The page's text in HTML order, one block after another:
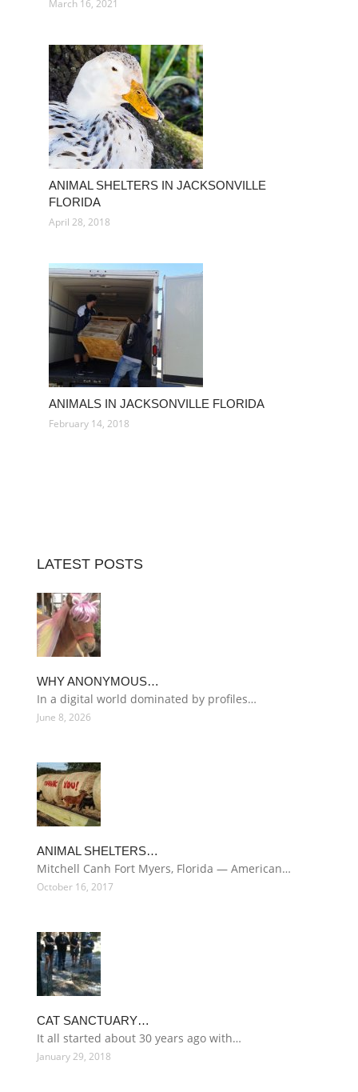
March 16, 2021
ANIMAL SHELTERS IN JACKSONVILLE
FLORIDA
April 28, 2018
ANIMALS IN JACKSONVILLE FLORIDA
February 14, 2018
LATEST POSTS
WHY ANONYMOUS…
In a digital world dominated by profiles…
June 8, 2026
ANIMAL SHELTERS…
Mitchell Canh Fort Myers, Florida — American…
October 16, 2017
CAT SANCTUARY…
It all started about 30 years ago with…
January 29, 2018